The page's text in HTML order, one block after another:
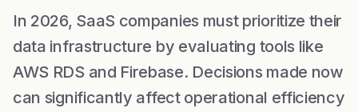
In 2026, SaaS companies must prioritize their
data infrastructure by evaluating tools like
AWS RDS and Firebase. Decisions made now
can significantly affect operational efficiency